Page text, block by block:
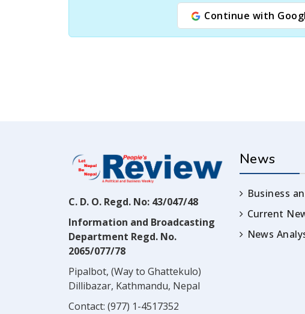
Continue with
C. D. O. Regd. No: 43/047/48
Information and Broadcasting
Department Regd. No.
2065/077/78
Pipalbot, (Way to Ghattekulo)
Dillibazar, Kathmandu, Nepal
Contact: (977) 1-4517352
News
Business
Current
News